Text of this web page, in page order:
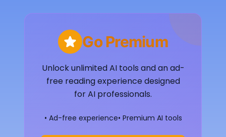
Go Premium
Unlock unlimited AI tools and an ad-
free reading experience designed
for AI professionals.
• Ad-free experience• Premium AI tools